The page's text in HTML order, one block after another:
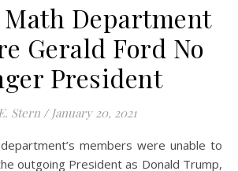
Math Department
Gerald Ford No
President
Stern / January 20, 2021
outgoing President as Donald Trump,